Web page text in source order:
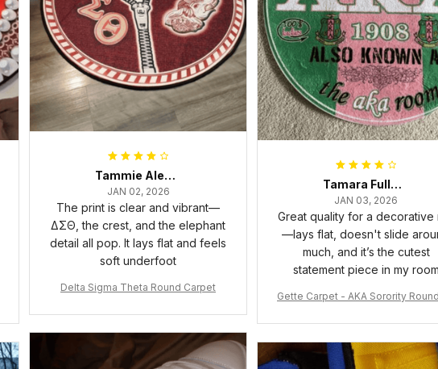
Tammie Alexander
JAN 02, 2026
The print is clear and vibrant—
ΔΣΘ, the crest, and the elephant
detail all pop. It lays flat and feels
soft underfoot
Delta Sigma Theta Round Carpet
Tamara Fuller-Eddins
JAN 03, 2026
Great quality for a decorative
—lays flat, doesn't slide
much, and it’s the cutest
statement piece in my room
Gette Carpet - AKA Sorority Round